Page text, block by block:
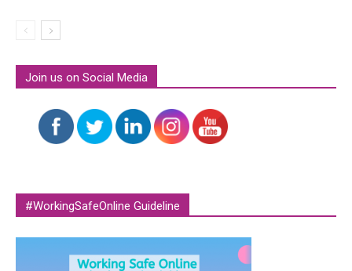
Join us on Social Media
#WorkingSafeOnline Guideline